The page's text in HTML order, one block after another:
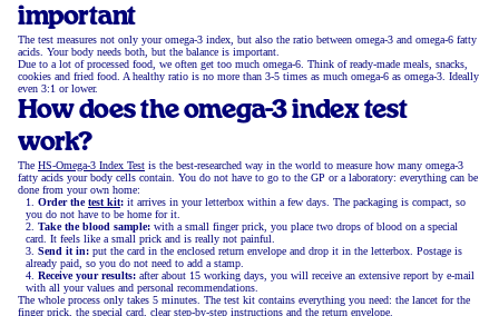
important
The test measures not only your omega-3 index, but also the ratio between omega-3 and omega-6 fatty
acids. Your body needs both, but the balance is important.
Due to a lot of processed food, we often get too much omega-6. Think of ready-made meals, snacks,
cookies and fried food. A healthy ratio is no more than 3-5 times as much omega-6 as omega-3. Ideally
even 3:1 or lower.
How does the omega-3 index test
work?
The HS-Omega-3 Index Test is the best-researched way in the world to measure how many omega-3
fatty acids your body cells contain. You do not have to go to the GP or a laboratory: everything can be
done from your own home:
Order thetest kit: it arrives in your letterbox within a few days. The packaging is compact, so
you do not have to be home for it.
Take the blood sample: with a small finger prick, you place two drops of blood on a special
card. It feels like a small prick and is really not painful.
Send it in: put the card in the enclosed return envelope and drop it in the letterbox. Postage is
already paid, so you do not need to add a stamp.
Receive your results: after about 15 working days, you will receive an extensive report by e-mail
with all your values and personal recommendations.
The whole process only takes 5 minutes. The test kit contains everything you need: the lancet for the
finger prick, the special card, clear step-by-step instructions and the return envelope.